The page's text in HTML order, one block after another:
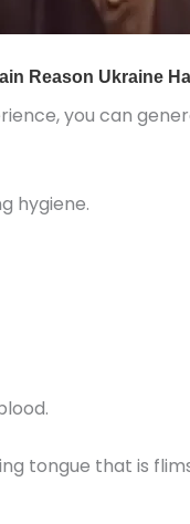
you can
hygiene.
tongue that is